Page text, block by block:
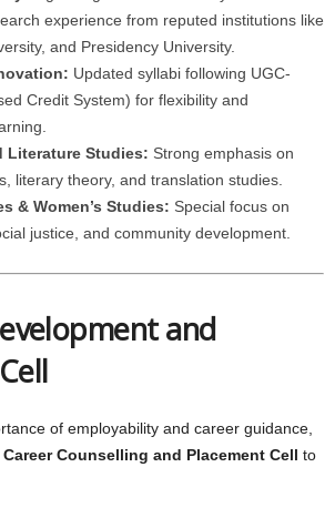
experience from reputed institutions like
and Presidency University.
Updated syllabi following UGC-
Credit System) for flexibility and
Literature Studies: Strong emphasis on
literary theory, and translation studies.
& Women’s Studies: Special focus on
justice, and community development.
and
of employability and career guidance,
Career Counselling and Placement Cell to